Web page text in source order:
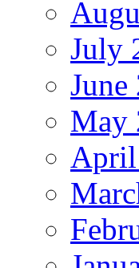
July
June
May